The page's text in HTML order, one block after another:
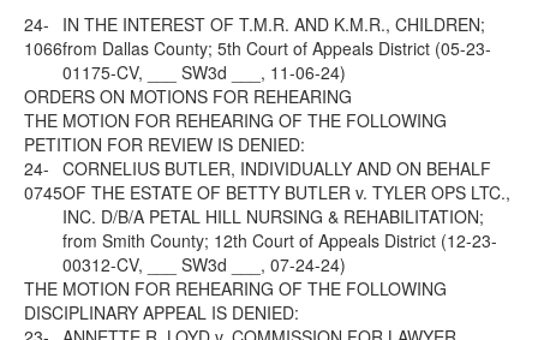
24-
1066
IN THE INTEREST OF T.M.R. AND K.M.R., CHILDREN;
from Dallas County; 5th Court of Appeals District (05-23-
01175-CV, ___ SW3d ___, 11-06-24)
ORDERS ON MOTIONS FOR REHEARING
THE MOTION FOR REHEARING OF THE FOLLOWING
PETITION FOR REVIEW IS DENIED:
24-
0745
CORNELIUS BUTLER, INDIVIDUALLY AND ON BEHALF
OF THE ESTATE OF BETTY BUTLER v. TYLER OPS LTC.,
INC. D/B/A PETAL HILL NURSING & REHABILITATION;
from Smith County; 12th Court of Appeals District (12-23-
00312-CV, ___ SW3d ___, 07-24-24)
THE MOTION FOR REHEARING OF THE FOLLOWING
DISCIPLINARY APPEAL IS DENIED: